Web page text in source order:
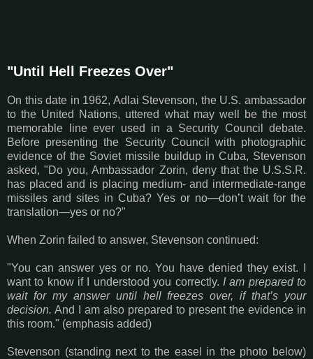
"Until Hell Freezes Over"
On this date in 1962, Adlai Stevenson, the U.S. ambassador
to the United Nations, uttered what may well be the most
memorable line ever used in a Security Council debate.
Before presenting the Security Council with photographic
evidence of the Soviet missile buildup in Cuba, Stevenson
asked, "Do you, Ambassador Zorin, deny that the U.S.S.R.
has placed and is placing medium- and intermediate-range
missiles and sites in Cuba? Yes or no—don’t wait for the
translation—yes or no?"
When Zorin failed to answer, Stevenson continued:
"You can answer yes or no. You have denied they exist. I
want to know if I understood you correctly. I am prepared to
wait for my answer until hell freezes over, if that’s your
decision. And I am also prepared to present the evidence in
this room." (emphasis added)
Stevenson (standing next to the easel in the photo below)